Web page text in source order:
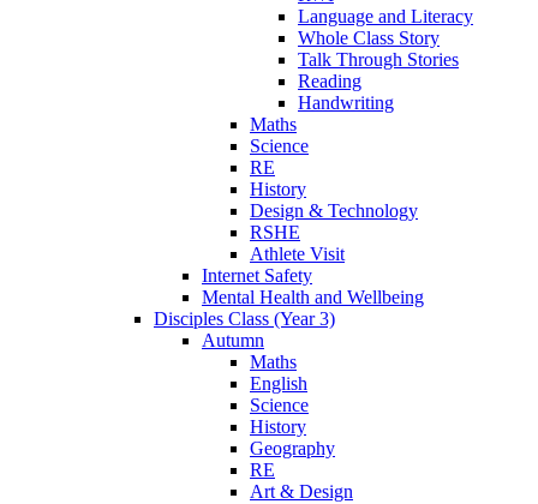
Language and Literacy
Whole Class Story
Talk Through Stories
Reading
Handwriting
Maths
Science
RE
History
Design & Technology
RSHE
Athlete Visit
Internet Safety
Mental Health and Wellbeing
Disciples Class (Year 3)
Autumn
Maths
English
Science
History
Geography
RE
Art & Design